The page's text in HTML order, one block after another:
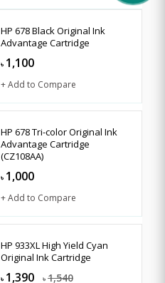
HP 678 Black Original Ink
Advantage Cartridge
৳ 1,100
+ Add to Compare
HP 678 Tri-color Original Ink
Advantage Cartridge
(CZ108AA)
৳ 1,000
+ Add to Compare
HP 933XL High Yield Cyan
Original Ink Cartridge
৳ 1,390 ৳ 1,540